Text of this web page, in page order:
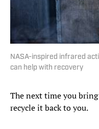
NASA-inspired infrared
can help with recovery
The next time you
recycle it back to you.